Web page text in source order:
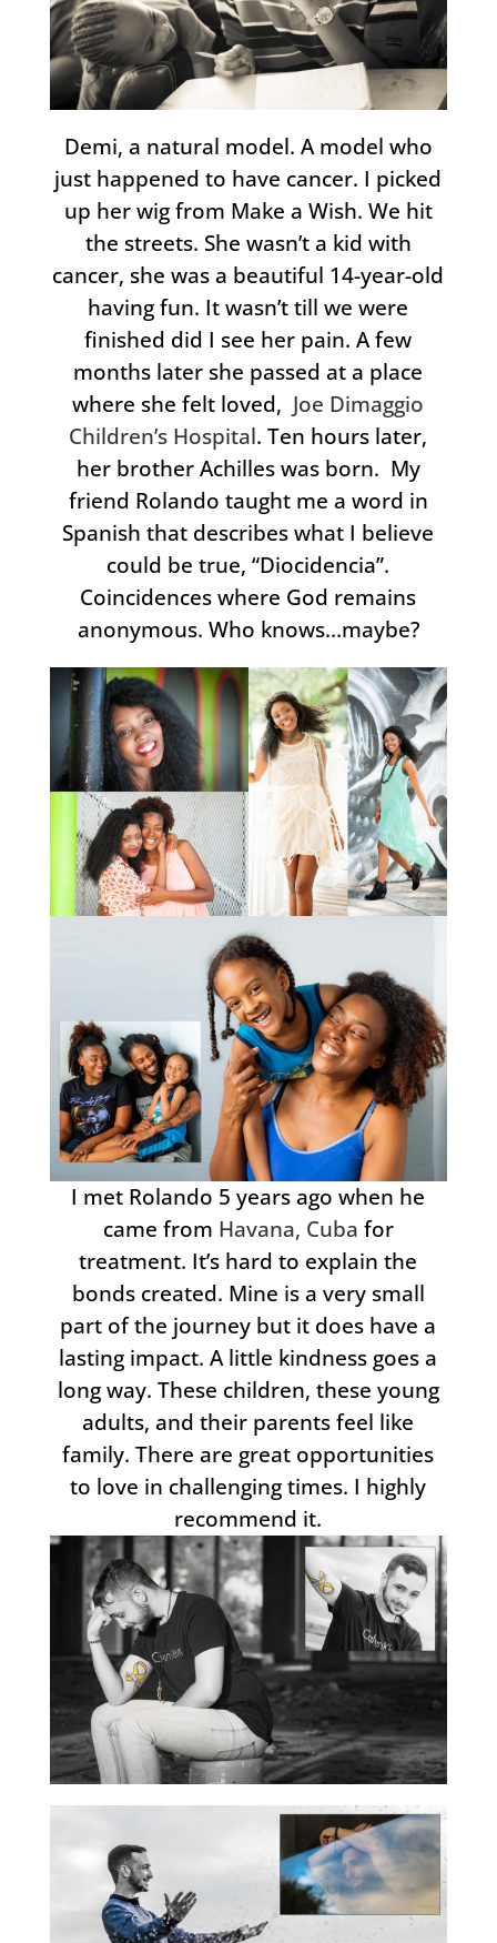
Demi, a natural model. A model who
just happened to have cancer. I picked
up her wig from Make a Wish. We hit
the streets. She wasn’t a kid with
cancer, she was a beautiful 14-year-old
having fun. It wasn’t till we were
finished did I see her pain. A few
months later she passed at a place
where she felt loved, Joe Dimaggio
Children’s Hospital. Ten hours later,
her brother Achilles was born. My
friend Rolando taught me a word in
Spanish that describes what I believe
could be true, “Diocidencia”.
Coincidences where God remains
anonymous. Who knows…maybe?
I met Rolando 5 years ago when he
came from Havana, Cuba for
treatment. It’s hard to explain the
bonds created. Mine is a very small
part of the journey but it does have a
lasting impact. A little kindness goes a
long way. These children, these young
adults, and their parents feel like
family. There are great opportunities
to love in challenging times. I highly
recommend it.